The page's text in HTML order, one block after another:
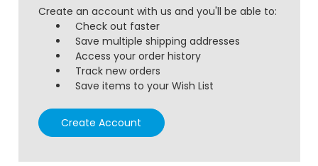
Create an account with us and you'll be able to:
Check out faster
Save multiple shipping addresses
Access your order history
Track new orders
Save items to your Wish List
Create Account